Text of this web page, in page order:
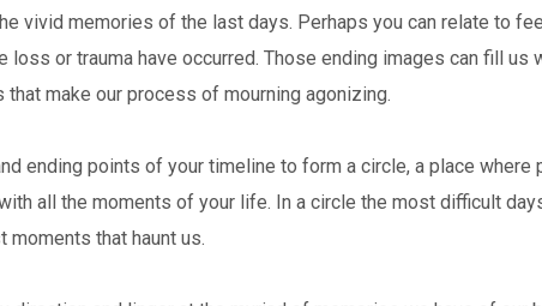
vivid memories of the last days. Perhaps you can relate to
loss or trauma have occurred. Those ending images can fill us
make our process of mourning agonizing.
ending points of your timeline to form a circle, a place where
all the moments of your life. In a circle the most difficult
that haunt us.